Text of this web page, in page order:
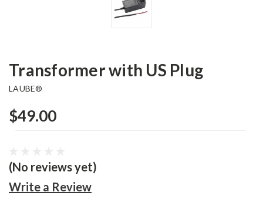
Transformer with US Plug
LAUBE®
$49.00
(No reviews yet)
Write a Review